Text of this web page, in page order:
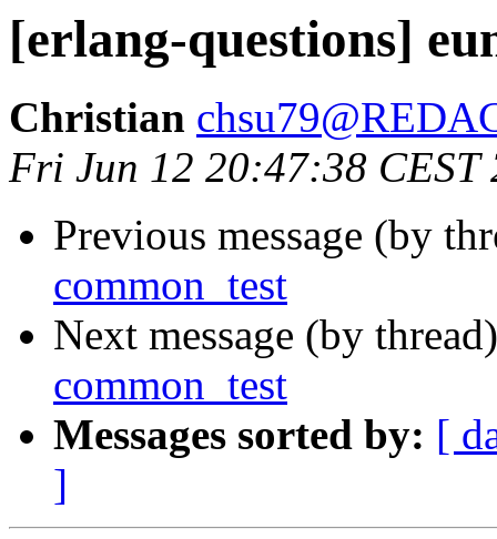
[erlang-questions]
Christian
Fri Jun 12 20:47:38 CEST
Previous message (by
common_test
Next message (by
common_test
Messages sorted by: [
]